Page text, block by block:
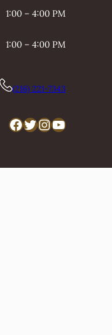
1:00 – 4:00 PM
1:00 – 4:00 PM
(216) 221-7343
Facebook Twitter InstagramYouTube